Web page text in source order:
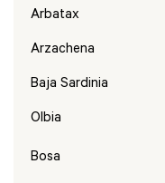
Arbatax
Arzachena
Baja Sardinia
Olbia
Bosa